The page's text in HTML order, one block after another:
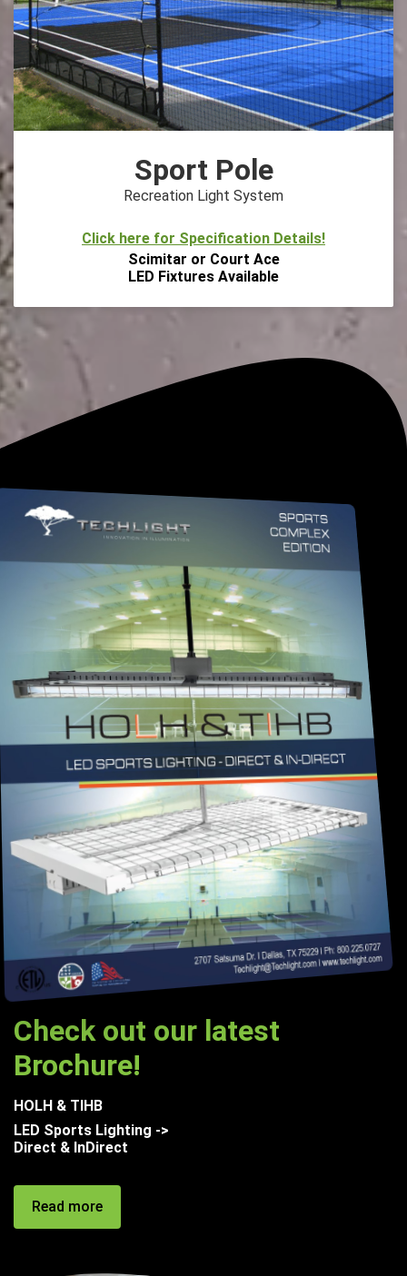
Sport Pole
Recreation Light System
Click here for Specification Details!
Scimitar or Court Ace
LED Fixtures Available
Check out our latest
Brochure!
HOLH & TIHB
LED Sports Lighting ->
Direct & InDirect
Read more